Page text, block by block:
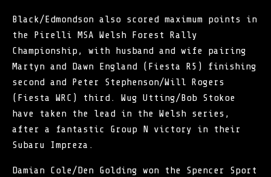
Black/Edmondson also scored maximum points in
the Pirelli MSA Welsh Forest Rally
Championship, with husband and wife pairing
Martyn and Dawn England (Fiesta R5) finishing
second and Peter Stephenson/Will Rogers
(Fiesta WRC) third. Wug Utting/Bob Stokoe
have taken the lead in the Welsh series,
after a fantastic Group N victory in their
Subaru Impreza.
Damian Cole/Den Golding won the Spencer Sport